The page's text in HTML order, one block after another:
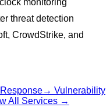
threat detection
CrowdStrike, and
→ Vulnerability
All Services →